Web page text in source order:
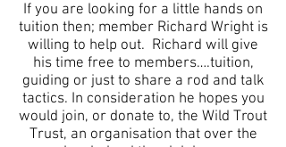
If you are looking for a little hands on
tuition then; member Richard Wright is
willing to help out. Richard will give
his time free to members….tuition,
guiding or just to share a rod and talk
tactics. In consideration he hopes you
would join, or donate to, the Wild Trout
Trust, an organisation that over the